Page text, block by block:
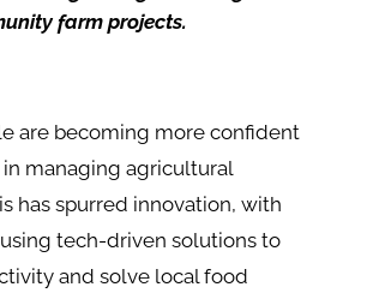
farm projects.
are becoming more confident
managing agricultural
has spurred innovation, with
tech-driven solutions to
and solve local food